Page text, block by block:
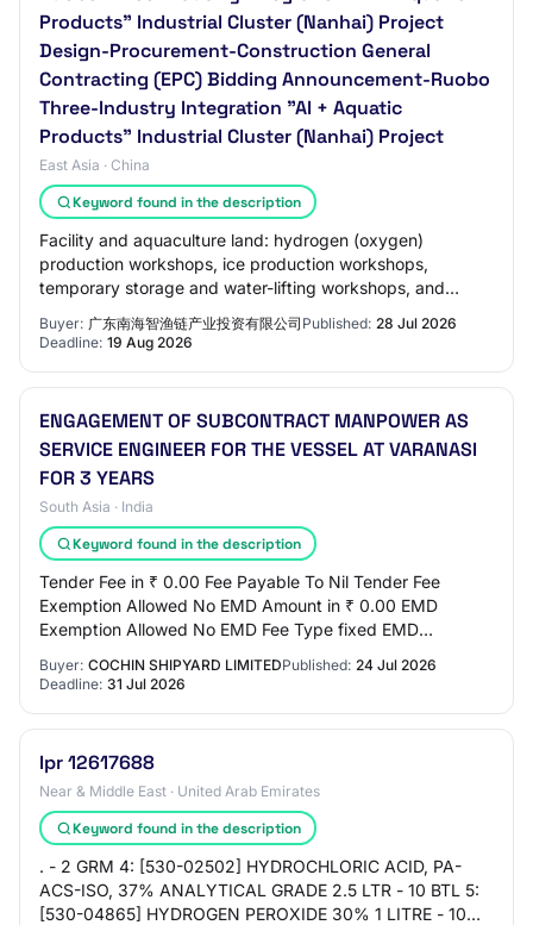
Products" Industrial Cluster (Nanhai) Project
Design-Procurement-Construction General
Contracting (EPC) Bidding Announcement-Ruobo
Three-Industry Integration "AI + Aquatic
Products" Industrial Cluster (Nanhai) Project
East Asia · China
Keyword found in the description
Facility and aquaculture land: hydrogen (oxygen)
production workshops, ice production workshops,
temporary storage and water-lifting workshops, and
Buyer: 广东南海智渔链产业投资有限公司 Published: 28 Jul 2026
Deadline: 19 Aug 2026
ENGAGEMENT OF SUBCONTRACT MANPOWER AS
SERVICE ENGINEER FOR THE VESSEL AT VARANASI
FOR 3 YEARS
South Asia · India
Keyword found in the description
Tender Fee in ₹ 0.00 Fee Payable To Nil Tender Fee
Exemption Allowed No EMD Amount in ₹ 0.00 EMD
Exemption Allowed No EMD Fee Type fixed EMD
Title…
Buyer: COCHIN SHIPYARD LIMITEDPublished: 24 Jul 2026
Deadline: 31 Jul 2026
Ipr 12617688
Near & Middle East · United Arab Emirates
Keyword found in the description
. - 2 GRM 4: [530-02502] HYDROCHLORIC ACID, PA-
ACS-ISO, 37% ANALYTICAL GRADE 2.5 LTR - 10 BTL 5:
[530-04865] HYDROGEN PEROXIDE 30% 1 LITRE - 10